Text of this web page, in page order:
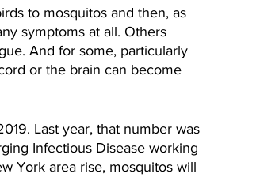
to mosquitos and then, as
symptoms at all. Others
And for some, particularly
or the brain can become
Last year, that number was
Infectious Disease working
York area rise, mosquitos will